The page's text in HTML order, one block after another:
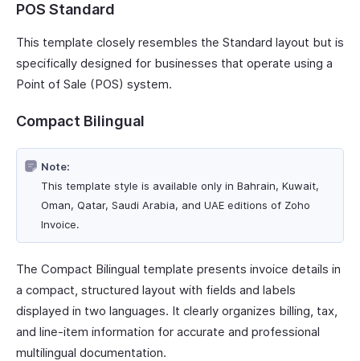
POS Standard
This template closely resembles the Standard layout but is
specifically designed for businesses that operate using a
Point of Sale (POS) system.
Compact Bilingual
Note:
This template style is available only in Bahrain, Kuwait,
Oman, Qatar, Saudi Arabia, and UAE editions of Zoho
Invoice.
The Compact Bilingual template presents invoice details in
a compact, structured layout with fields and labels
displayed in two languages. It clearly organizes billing, tax,
and line-item information for accurate and professional
multilingual documentation.